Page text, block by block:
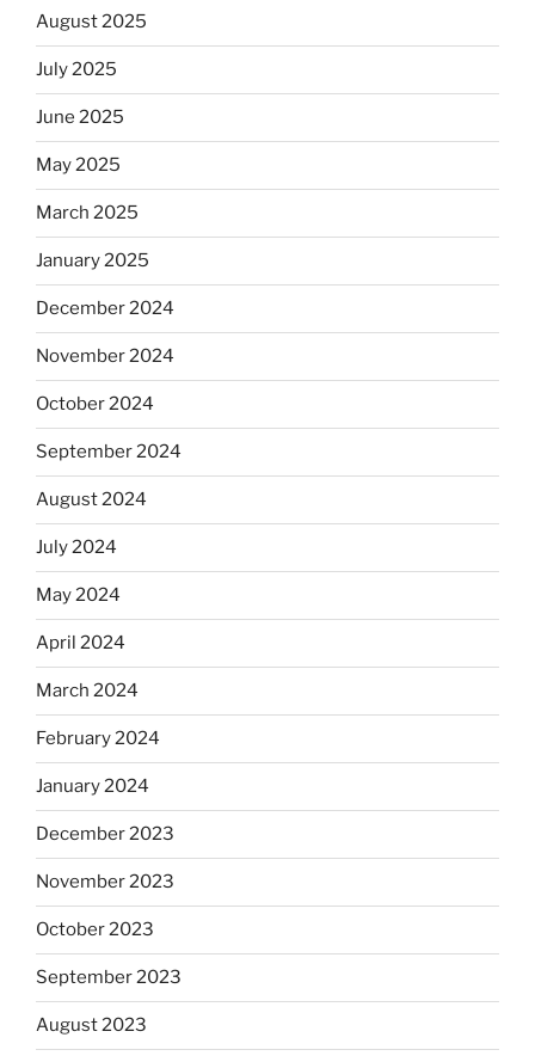
August 2025
July 2025
June 2025
May 2025
March 2025
January 2025
December 2024
November 2024
October 2024
September 2024
August 2024
July 2024
May 2024
April 2024
March 2024
February 2024
January 2024
December 2023
November 2023
October 2023
September 2023
August 2023